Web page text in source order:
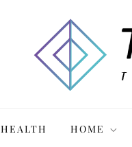
HEALTH HOME